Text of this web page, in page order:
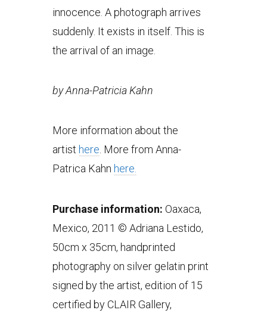
innocence. A photograph arrives
suddenly. It exists in itself. This is
the arrival of an image.
by Anna-Patricia Kahn
More information about the
artist here. More from Anna-
Patrica Kahn here.
Purchase information:Oaxaca,
Mexico, 2011 © Adriana Lestido,
50cm x 35cm, handprinted
photography on silver gelatin print
signed by the artist, edition of 15
certified by CLAIR Gallery,